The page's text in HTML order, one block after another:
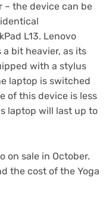
– the device can be
L13. Lenovo
a bit heavier, as its
with a stylus
laptop is switched
of this device is less
laptop will last up to
on sale in October.
the cost of the Yoga